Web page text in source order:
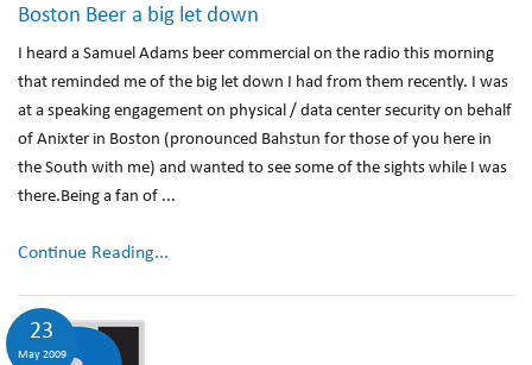
Boston Beer a big let down
I heard a Samuel Adams beer commercial on the radio this morning
that reminded me of the big let down I had from them recently. I was
at a speaking engagement on physical / data center security on behalf
of Anixter in Boston (pronounced Bahstun for those of you here in
the South with me) and wanted to see some of the sights while I was
there.Being a fan of ...
Continue Reading...
23
May 2009